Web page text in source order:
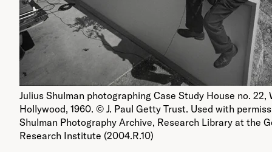
Julius Shulman photographing Case Study House no. 22,
Hollywood, 1960. © J. Paul Getty Trust. Used with
Shulman Photography Archive, Research Library at the
Research Institute (2004.R.10)